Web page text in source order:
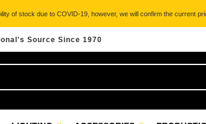
of stock due to COVID-19, however, we will confirm the current
Source Since 1970